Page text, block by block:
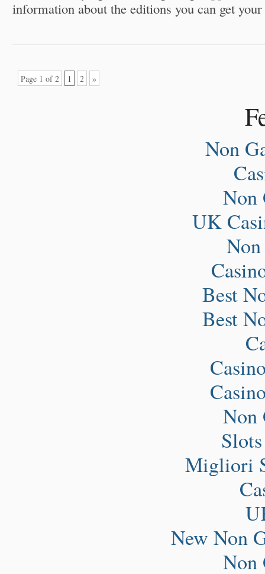
information about the editions you can get
Page 1 of 2 1 2 »
Non
Non
UK
Best
Best
Non
Migliori
New Non
Non